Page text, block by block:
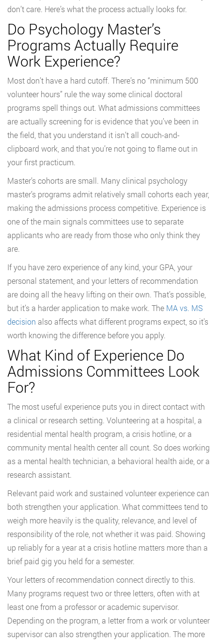
don’t care. Here’s what the process actually looks for.
Do Psychology Master’s
Programs Actually Require
Work Experience?
Most don’t have a hard cutoff. There’s no “minimum 500
volunteer hours” rule the way some clinical doctoral
programs spell things out. What admissions committees
are actually screening for is evidence that you’ve been in
the field, that you understand it isn’t all couch-and-
clipboard work, and that you’re not going to flame out in
your first practicum.
Master’s cohorts are small. Many clinical psychology
master’s programs admit relatively small cohorts each year,
making the admissions process competitive. Experience is
one of the main signals committees use to separate
applicants who are ready from those who only think they
are.
If you have zero experience of any kind, your GPA, your
personal statement, and your letters of recommendation
are doing all the heavy lifting on their own. That’s possible,
but it’s a harder application to make work. The MA vs. MS
decision also affects what different programs expect, so it’s
worth knowing the difference before you apply.
What Kind of Experience Do
Admissions Committees Look
For?
The most useful experience puts you in direct contact with
a clinical or research setting. Volunteering at a hospital, a
residential mental health program, a crisis hotline, or a
community mental health center all count. So does working
as a mental health technician, a behavioral health aide, or a
research assistant.
Relevant paid work and sustained volunteer experience can
both strengthen your application. What committees tend to
weigh more heavily is the quality, relevance, and level of
responsibility of the role, not whether it was paid. Showing
up reliably for a year at a crisis hotline matters more than a
brief paid gig you held for a semester.
Your letters of recommendation connect directly to this.
Many programs request two or three letters, often with at
least one from a professor or academic supervisor.
Depending on the program, a letter from a work or volunteer
supervisor can also strengthen your application. The more